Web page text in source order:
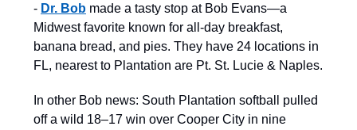
- Dr. Bob made a tasty stop at Bob Evans—a
Midwest favorite known for all-day breakfast,
banana bread, and pies. They have 24 locations in
FL, nearest to Plantation are Pt. St. Lucie & Naples.
In other Bob news: South Plantation softball pulled
off a wild 18–17 win over Cooper City in nine